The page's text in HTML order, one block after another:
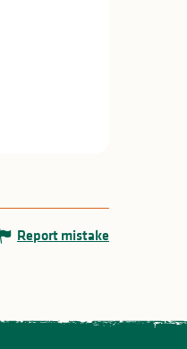
Report mistake